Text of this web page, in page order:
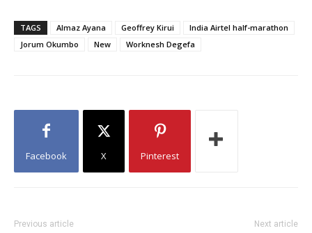
TAGS Almaz Ayana Geoffrey Kirui
India Airtel half-marathon
Jorum Okumbo
New Worknesh Degefa
Facebook X Pinterest
Previous article Next article